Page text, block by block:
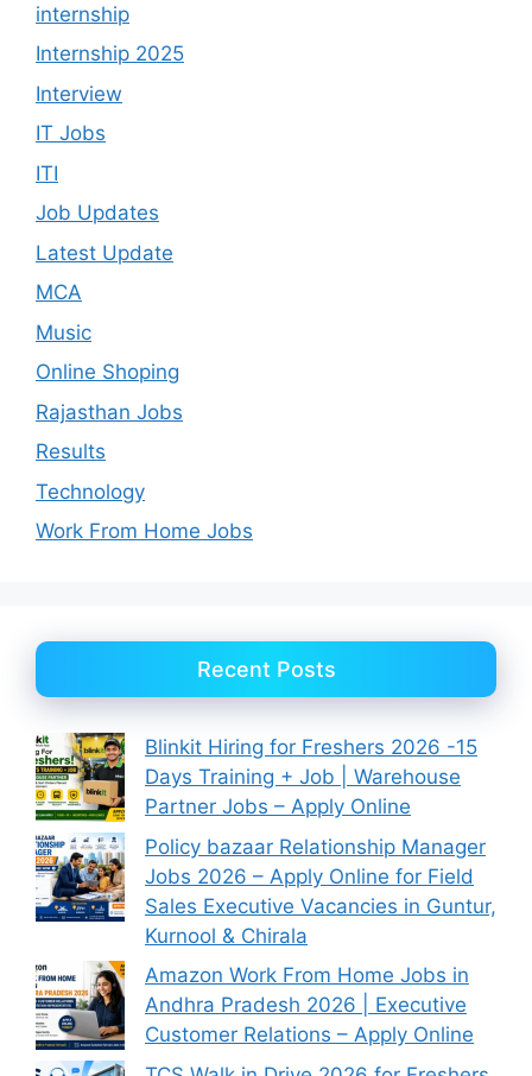
internship
Internship 2025
Interview
IT Jobs
ITI
Job Updates
Latest Update
MCA
Music
Online Shoping
Rajasthan Jobs
Results
Technology
Work From Home Jobs
Recent Posts
Blinkit Hiring for Freshers 2026 -15
Days Training + Job | Warehouse
Partner Jobs – Apply Online
Policy bazaar Relationship Manager
Jobs 2026 – Apply Online for Field
Sales Executive Vacancies in Guntur,
Kurnool & Chirala
Amazon Work From Home Jobs in
Andhra Pradesh 2026 | Executive
Customer Relations – Apply Online